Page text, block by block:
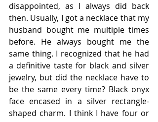
disappointed, as I always did back
then. Usually, I got a necklace that my
husband bought me multiple times
before. He always bought me the
same thing. I recognized that he had
a definitive taste for black and silver
jewelry, but did the necklace have to
be the same every time? Black onyx
face encased in a silver rectangle-
shaped charm. I think I have four or